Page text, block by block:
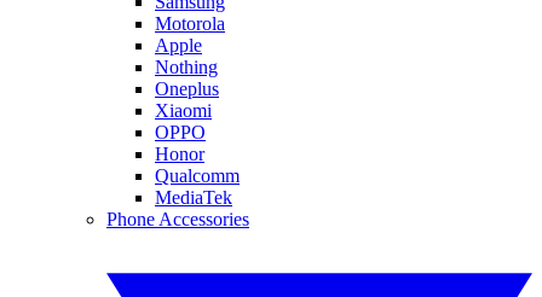
Motorola
Apple
Nothing
Oneplus
Xiaomi
OPPO
Honor
Qualcomm
MediaTek
Phone Accessories